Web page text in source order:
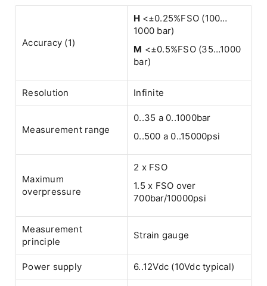
Accuracy (1)
H <±0.25%FSO (100…
1000 bar)
M <±0.5%FSO (35…1000
bar)
Resolution Infinite
Measurement range
0..35 a 0..1000bar
0..500 a 0..15000psi
Maximum
overpressure
2 x FSO
1.5 x FSO over
700bar/10000psi
Measurement
principle
Strain gauge
Power supply 6..12Vdc (10Vdc typical)